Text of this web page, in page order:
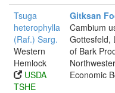
Tsuga
heterophylla
(Raf.) Sarg.
Western
Hemlock
USDA
TSHE
Gitksan
Cambium
Gottesfeld,
of Bark
Economic